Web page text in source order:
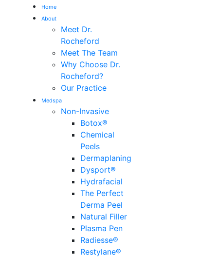
Home
About
Meet Dr.
Rocheford
Meet The Team
Why Choose Dr.
Rocheford?
Our Practice
Medspa
Non-Invasive
Botox®
Chemical
Peels
Dermaplaning
Dysport®
Hydrafacial
The Perfect
Derma Peel
Natural Filler
Plasma Pen
Radiesse®
Restylane®